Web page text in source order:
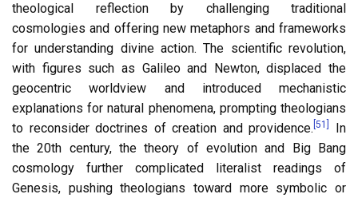
theological reflection by challenging traditional
cosmologies and offering new metaphors and frameworks
for understanding divine action. The scientific revolution,
with figures such as Galileo and Newton, displaced the
geocentric worldview and introduced mechanistic
explanations for natural phenomena, prompting theologians
to reconsider doctrines of creation and providence.[51]
In
the 20th century, the theory of evolution and Big Bang
cosmology further complicated literalist readings of
Genesis, pushing theologians toward more symbolic or